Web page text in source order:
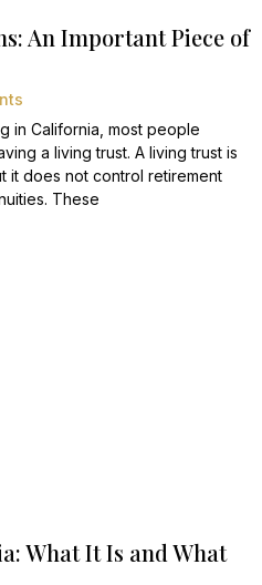
An Important Piece of
in California, most people
a living trust. A living trust is
it does not control retirement
These
What It Is and What